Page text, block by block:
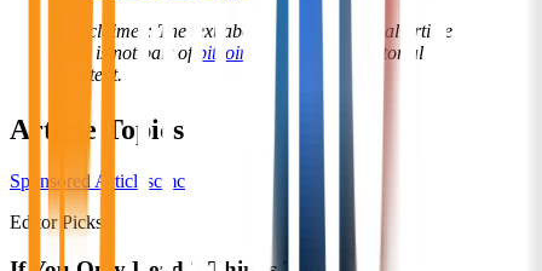
Disclaimer: The text above is an advertorial article
that is not part of bitcoininfonews.com
editorial
content.
Article Topics
Sponsored Articlescmc
Editor Picks